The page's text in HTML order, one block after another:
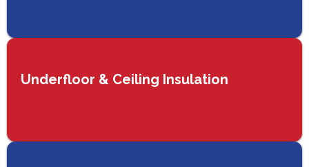
Underfloor & Ceiling Insulation